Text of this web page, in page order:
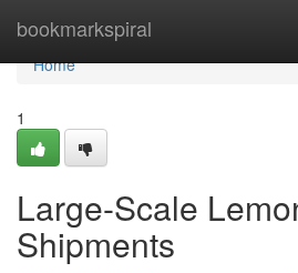
bookmarkspiral
Home
Home
1
Large-Scale
Shipments